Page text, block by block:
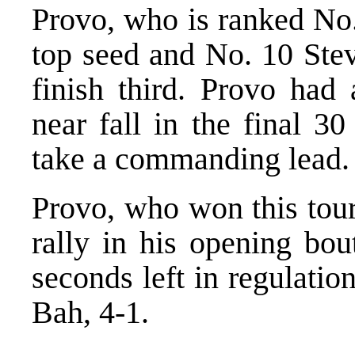
Provo, who is ranked
top seed and No. 10
finish third. Provo had
near fall in the final 30
take a commanding lead.
Provo, who won this
rally in his opening
seconds left in
Bah, 4-1.